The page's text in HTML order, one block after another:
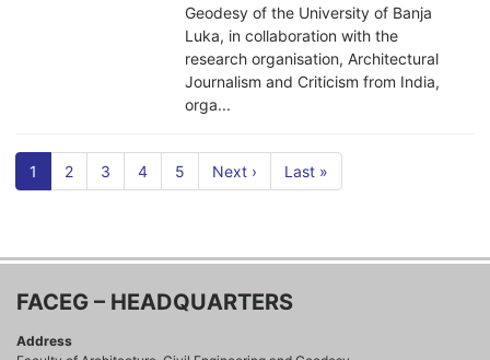
Geodesy of the University of Banja
Luka, in collaboration with the
research organisation, Architectural
Journalism and Criticism from India,
orga...
1 2 3 4 5 Next › Last »
FACEG – HEADQUARTERS
Address